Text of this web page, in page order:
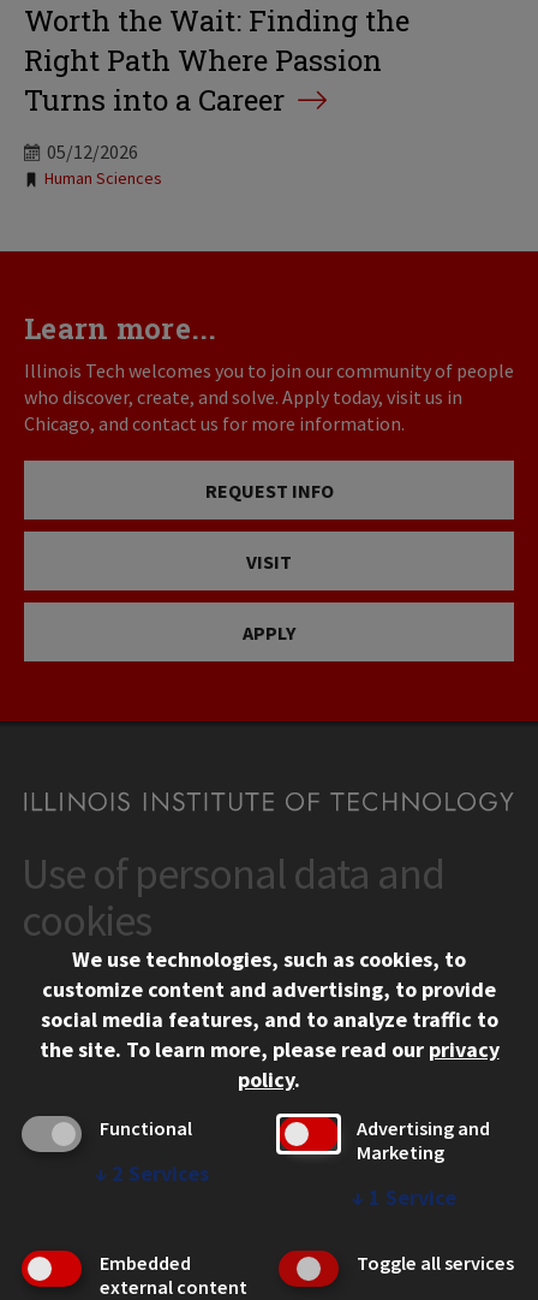
Worth the Wait: Finding the
Right Path Where Passion
Turns into a Career
05/12/2026
Tags:
Human Sciences
Learn more...
Illinois Tech welcomes you to join our community of people
who discover, create, and solve. Apply today, visit us in
Chicago, and contact us for more information.
REQUEST INFO
VISIT
APPLY
CONTACT
10 West 35th Street
Chicago, IL 60616
312.567.3000
Contact Us
Social Media Links
Facebook
Instagram
LinkedIn
Twitter
YouTube
CAMPUS
Emergency Information
Employment
WEB LINKS
Use of personal data and
cookies
We use technologies, such as cookies, to
customize content and advertising, to provide
social media features, and to analyze traffic to
the site. To learn more, please read our privacy
policy.
Functional
↓ 2 Services
Advertising and
Marketing
↓ 1 Service
Embedded
external content
Toggle all services